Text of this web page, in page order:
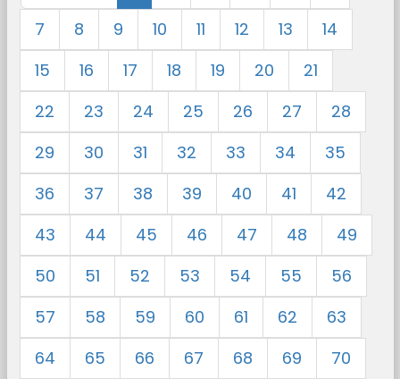
7
8 9 10 11 12 13
14
15
16 17 18 19 20
21
22
23 24 25 26 27
28
29
30 31 32 33 34
35
36
37 38 39 40 41
42
43
44 45 46 47 48
49
50
51 52 53 54 55
56
57
58 59 60 61 62
63
64
65 66 67 68 69
70